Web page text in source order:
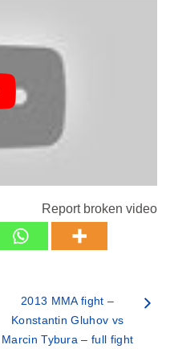
Report broken video
2013 MMA fight –
Konstantin Gluhov vs
Marcin Tybura – full fight